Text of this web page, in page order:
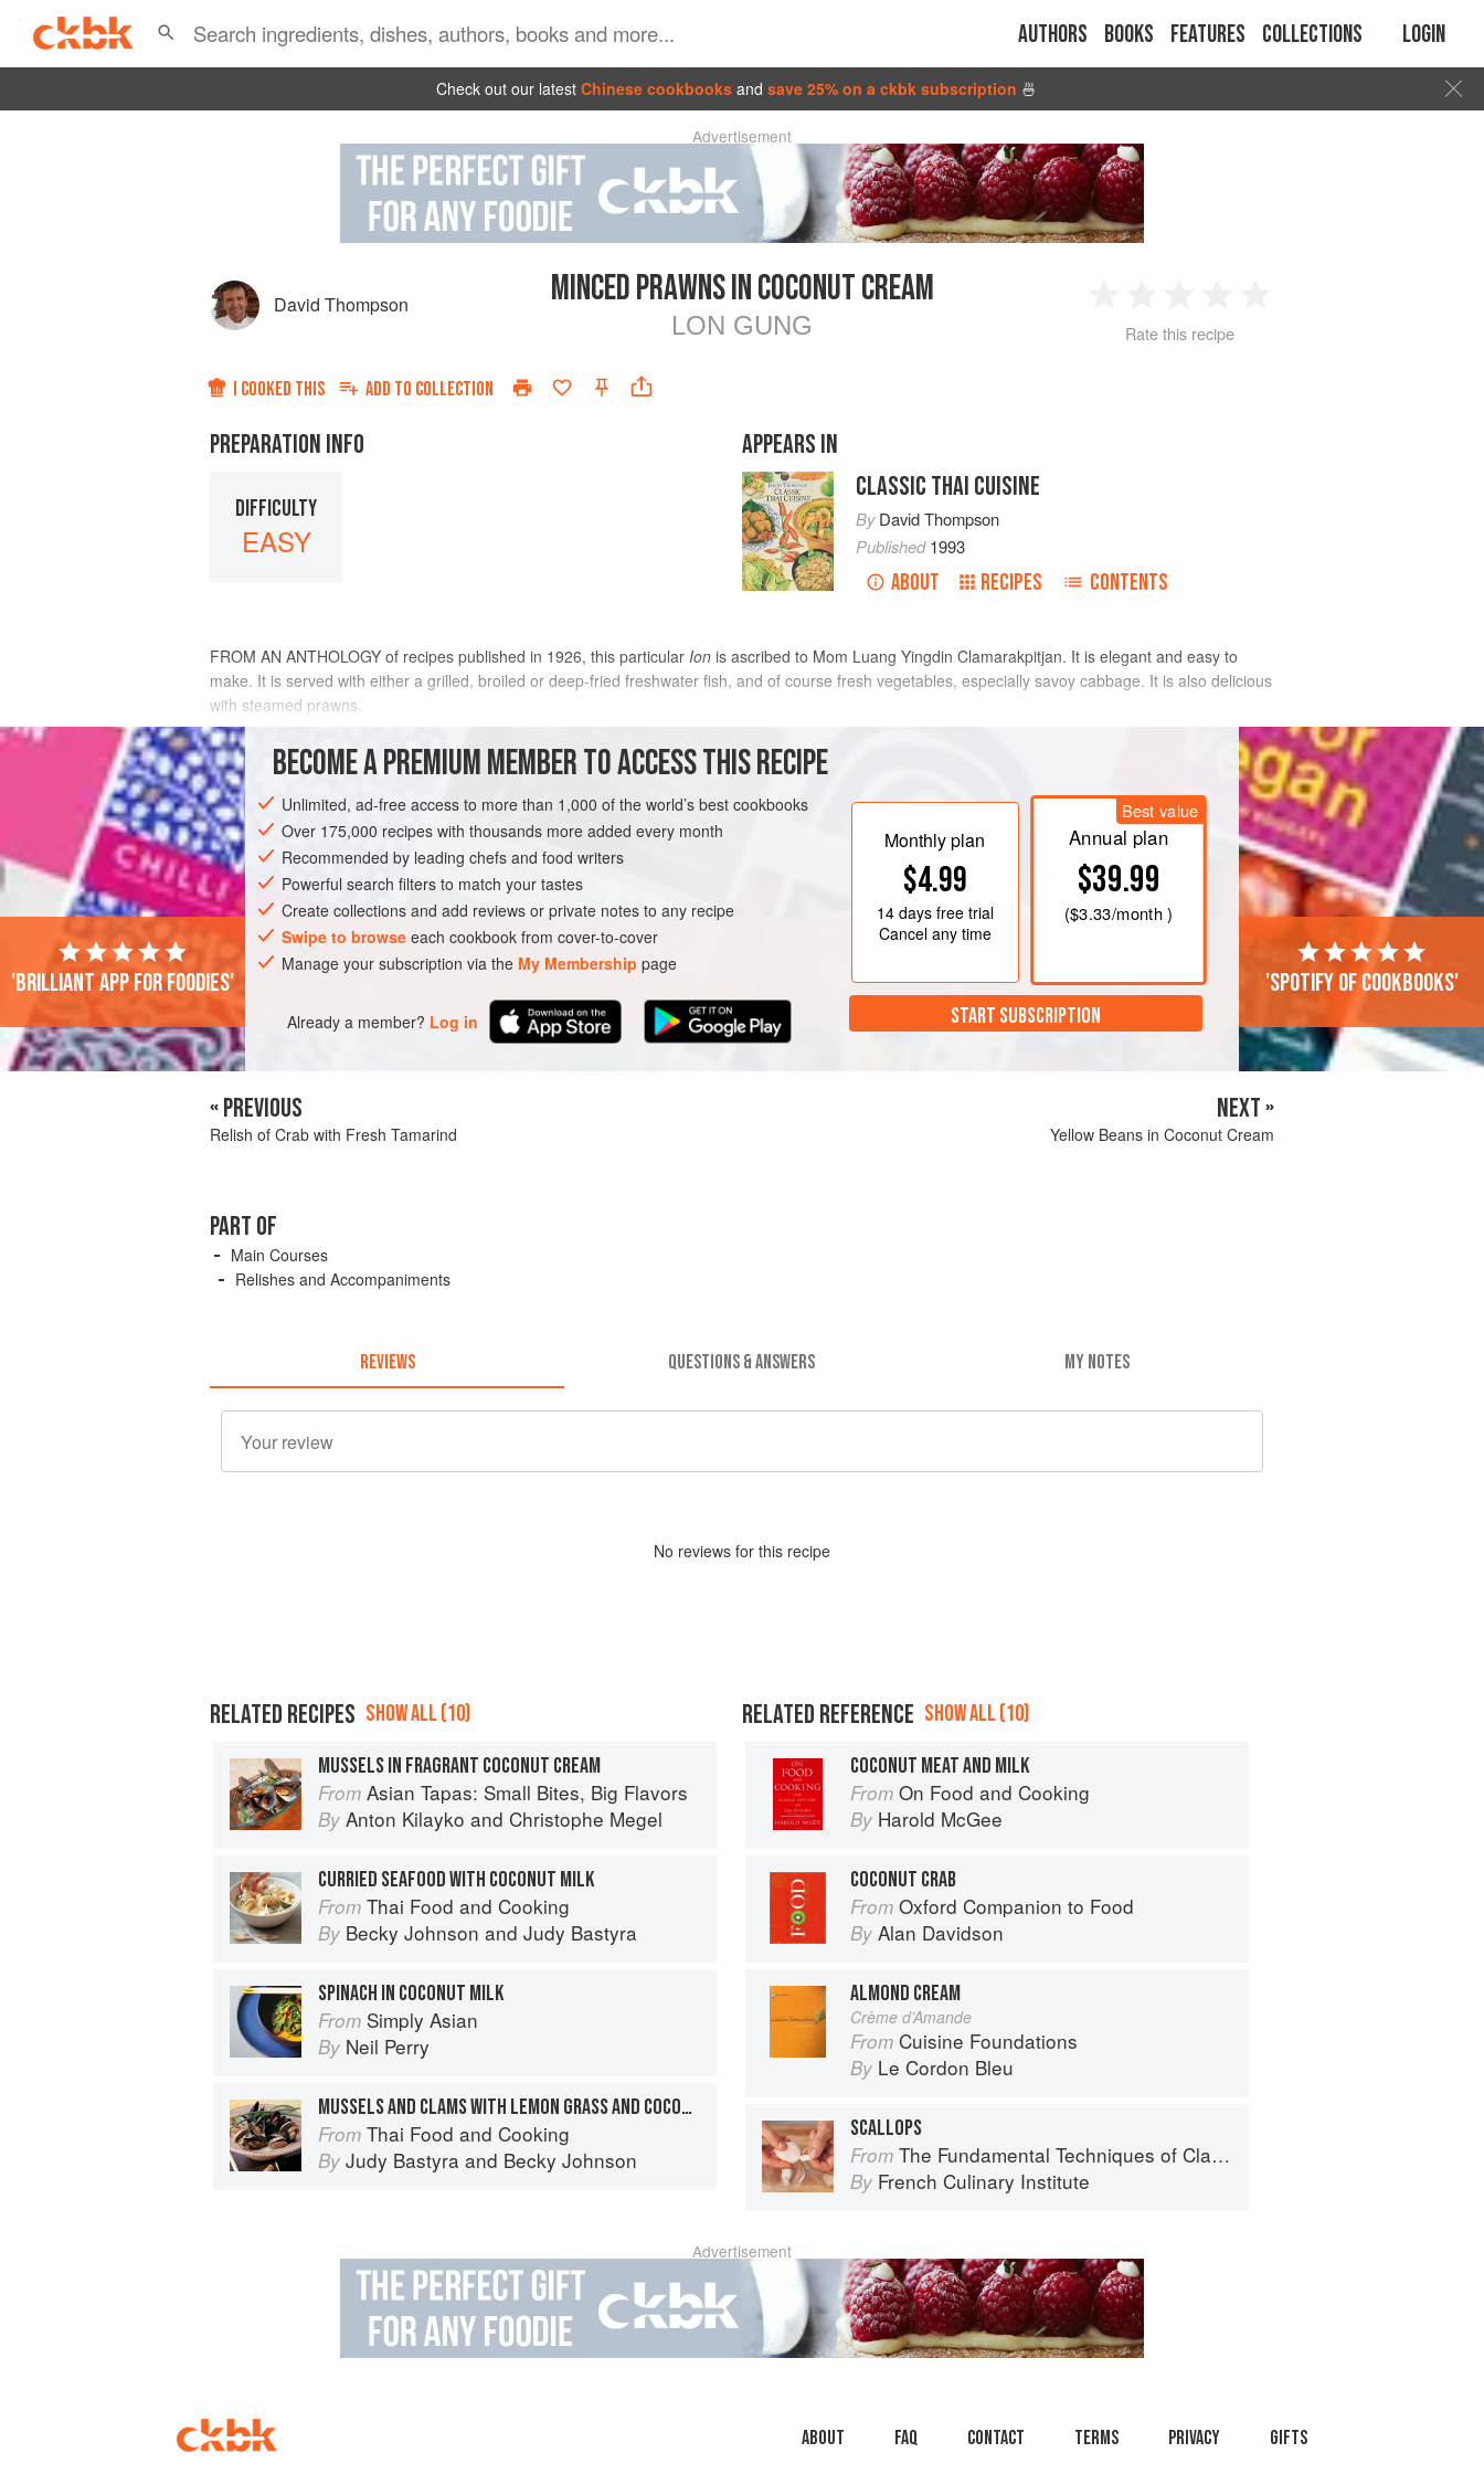
Authors Books Features Collections Login
Check out our latest Chinese cookbooks and save 25% on a ckbk subscription 🍜
Advertisement
David Thompson MINCED PRAWNS IN COCONUT CREAM
LON GUNG
2 3 4
Rate this recipe
I COOKED THIS ADD TO COLLECTION
PREPARATION INFO
DIFFICULTY
EASY
APPEARS IN
CLASSIC THAI CUISINE
ByDavid Thompson
Published1993
ABOUT RECIPES CONTENTS
FROM AN ANTHOLOGY of recipes published in 1926, this particular Ion is ascribed to Mom Luang Yingdin Clamarakpitjan. It is elegant and easy to
make. It is served with either a grilled, broiled or deep-fried freshwater fish, and of course fresh vegetables, especially savoy cabbage. It is also delicious
with steamed prawns.
INGREDIENTS
375 mL (1½ cups/ 12 fl oz)coconut cream
Pinch
ASIA THAILAND FISH COURSE PESCATARIAN
METHOD
In a medium pan bring the coconut cream and salt to the boil, add the
prawns and cook for about 3 minutes, stirring constantly to prevent the
prawns from clumping. When they are cooked and the mixture is rather
thick, add the sugar, tamarind water, fish sauce, mango, shallots and
chillies. Sprinkle with the coriander leaves and serve.
The finished taste should be rather creamy, slightly
BECOME A PREMIUM MEMBER TO ACCESS THIS RECIPE
Unlimited, ad-free access to more than 1,000 of the world’s best cookbooks
Over 175,000 recipes with thousands more added every month
Recommended by leading chefs and food writers
Powerful search filters to match your tastes
Create collections and add reviews or private notes to any recipe
Swipe to browse each cookbook from cover-to-cover
Manage your subscription via the My Membership page
Already a member? Log in
Monthly plan
$4.99
14 daysfree trial
Cancel any time
Best value
Annual plan
$39.99
($3.33/month )
START SUBSCRIPTION
'Brilliant app for foodies' 'Spotify of cookbooks'
« PREVIOUS
Relish of Crab with Fresh Tamarind
NEXT »
Yellow Beans in Coconut Cream
PART OF
Main Courses
Relishes and Accompaniments
REVIEWS QUESTIONS & ANSWERS MY NOTES
No reviews for this recipe
RELATED RECIPES SHOW ALL (10)
MUSSELS IN FRAGRANT COCONUT CREAM
From Asian Tapas: Small Bites, Big Flavors
By Anton Kilayko and Christophe Megel
CURRIED SEAFOOD WITH COCONUT MILK
From Thai Food and Cooking
By Becky Johnson and Judy Bastyra
SPINACH IN COCONUT MILK
From Simply Asian
By Neil Perry
MUSSELS AND CLAMS WITH LEMON GRASS AND COCONUT CREAM
From Thai Food and Cooking
By Judy Bastyra and Becky Johnson
RELATED REFERENCE SHOW ALL (10)
COCONUT MEAT AND MILK
From On Food and Cooking
By Harold McGee
COCONUT CRAB
From Oxford Companion to Food
By Alan Davidson
ALMOND CREAM
Crème d’Amande
From Cuisine Foundations
By Le Cordon Bleu
SCALLOPS
From The Fundamental Techniques of Classic Cuisine
By French Culinary Institute
Advertisement
About faq Contact Terms Privacy Gifts